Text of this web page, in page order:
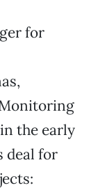
for
the early
deal for